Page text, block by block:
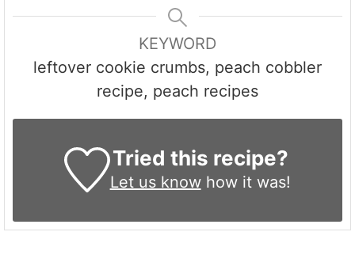
KEYWORD
leftover cookie crumbs, peach cobbler
recipe, peach recipes
Tried this recipe?
Let us knowhow it was!